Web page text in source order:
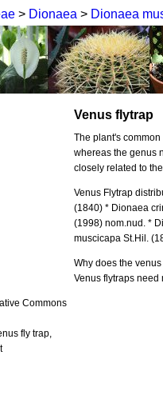
> Dionaea > Dionaea
Commons
fly trap,
Venus flytrap
The plant's
whereas the genus
closely related to
Venus Flytrap
(1840) * Dionaea
(1998) nom.nud. *
muscicapa St.Hil.
Why does the
Venus flytraps